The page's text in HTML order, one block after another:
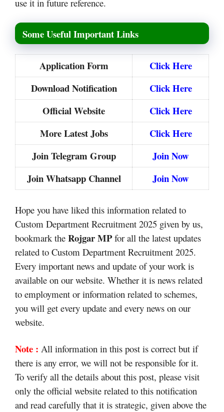
use it in future reference.
Some Useful Important Links
Application Form
Click Here
Download Notification
Click Here
Official Website
Click Here
More Latest Jobs
Click Here
Join Telegram Group
Join Now
Join Whatsapp Channel
Join Now
Hope you have liked this information related to
Custom Department Recruitment 2025 given by us,
bookmark the Rojgar MPfor all the latest updates
related to Custom Department Recruitment 2025.
Every important news and update of your work is
available on our website. Whether it is news related
to employment or information related to schemes,
you will get every update and every news on our
website.
Note : All information in this post is correct but if
there is any error, we will not be responsible for it.
To verify all the details about this post, please visit
only the official website related to this notification
and read carefully that it is strategic, given above the